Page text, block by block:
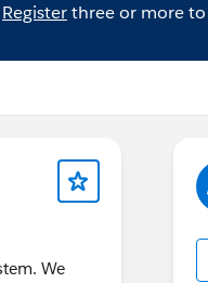
Registerthree or more
We